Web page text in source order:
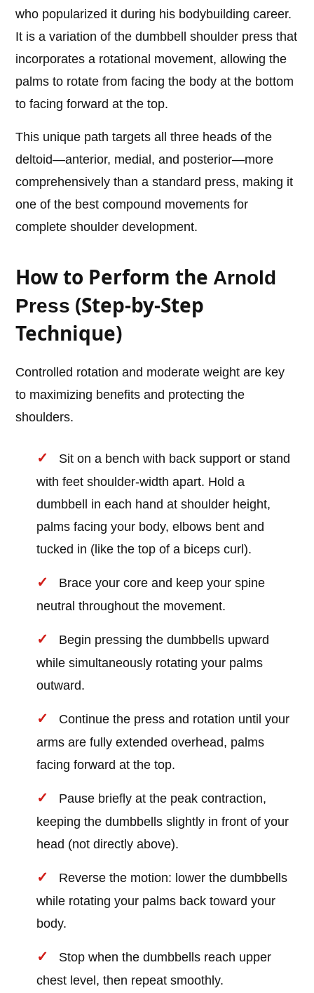
who popularized it during his bodybuilding career.
It is a variation of the dumbbell shoulder press that
incorporates a rotational movement, allowing the
palms to rotate from facing the body at the bottom
to facing forward at the top.
This unique path targets all three heads of the
deltoid—anterior, medial, and posterior—more
comprehensively than a standard press, making it
one of the best compound movements for
complete shoulder development.
How to Perform theArnold
Press (Step-by-Step
Technique)
Controlled rotation and moderate weight are key
to maximizing benefits and protecting the
shoulders.
Sit on a bench with back support or stand
with feet shoulder-width apart. Hold a
dumbbell in each hand at shoulder height,
palms facing your body, elbows bent and
tucked in (like the top of a biceps curl).
Brace your core and keep your spine
neutral throughout the movement.
Begin pressing the dumbbells upward
while simultaneously rotating your palms
outward.
Continue the press and rotation until your
arms are fully extended overhead, palms
facing forward at the top.
Pause briefly at the peak contraction,
keeping the dumbbells slightly in front of your
head (not directly above).
Reverse the motion: lower the dumbbells
while rotating your palms back toward your
body.
Stop when the dumbbells reach upper
chest level, then repeat smoothly.